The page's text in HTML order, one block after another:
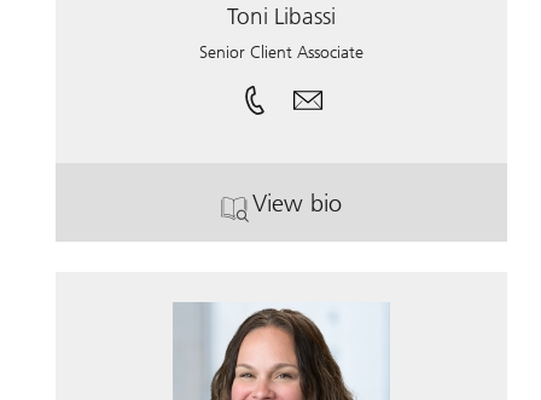
Toni Libassi
Senior Client Associate
View bio
. Toni Libassi.